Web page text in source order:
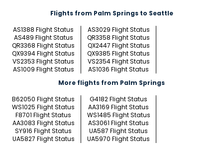
Flights from Palm Springs to Seattle
AS1388 Flight Status
AS3029 Flight Status
AS489 Flight Status
QR3358 Flight Status
QR3368 Flight Status
QX2447 Flight Status
QX9394 Flight Status
QX9385 Flight Status
VS2353 Flight Status
VS2354 Flight Status
AS1009 Flight Status
AS1036 Flight Status
More flights from Palm Springs
B62050 Flight Status
G4182 Flight Status
WS1025 Flight Status
AA3169 Flight Status
F8701 Flight Status
WS1485 Flight Status
AA3083 Flight Status
AS3061 Flight Status
SY916 Flight Status
UA587 Flight Status
UA5827 Flight Status
UA5970 Flight Status